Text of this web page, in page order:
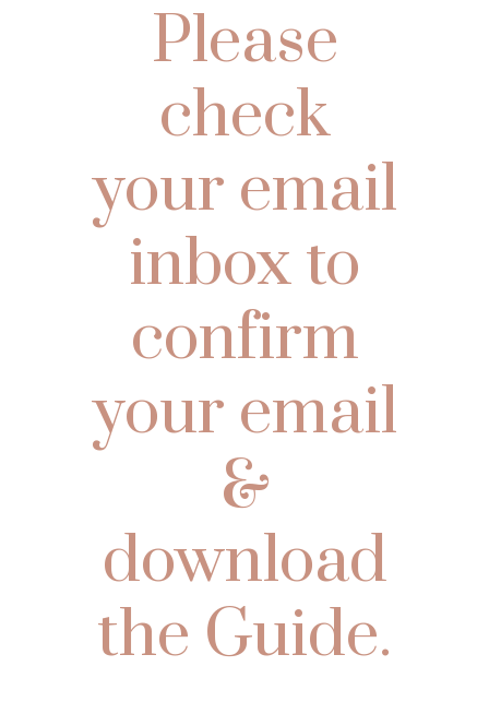
Please
check
your email
inbox to
confirm
your email
&
download
the Guide.